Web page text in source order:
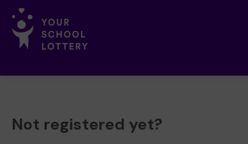
Not registered yet?